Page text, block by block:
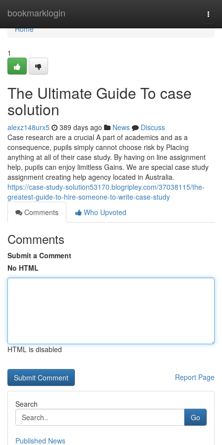
bookmarklogin
Home
Home
1
The Ultimate Guide To case
solution
alexz148urx5 389 days ago News
Discuss
Case research are a crucial A part of academics and as a
consequence, pupils simply cannot choose risk by Placing
anything at all of their case study. By having on line assignment
help, pupils can enjoy limitless Gains. We are special case study
assignment creating help agency located in Australia.
https://case-study-solution53170.blogripley.com/37038115/the-
greatest-guide-to-hire-someone-to-write-case-study
Comments
Who Upvoted
Comments
Submit a Comment
No HTML
HTML is disabled
Report Page
Search
Go
Published News